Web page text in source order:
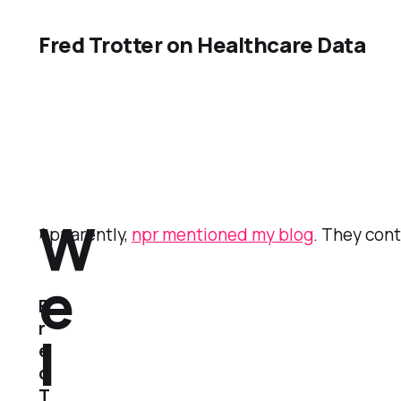
Fred Trotter on Healthcare Data
Apparently, npr mentioned my blog. They
W
e
l
F
r
e
d
T